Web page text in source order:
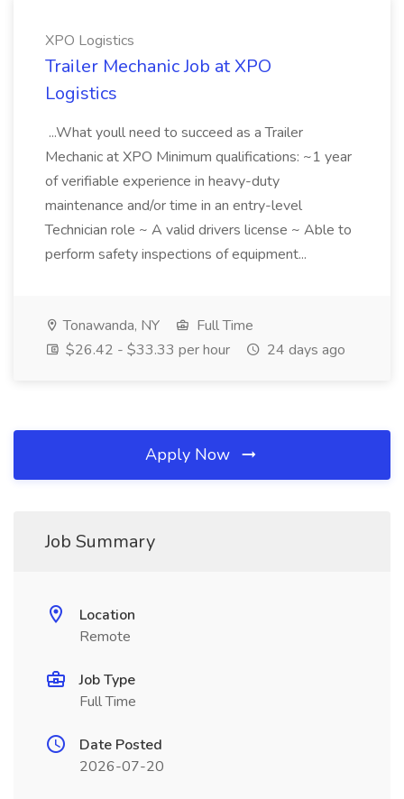
XPO Logistics
Trailer Mechanic Job at XPO
Logistics
...What youll need to succeed as a Trailer
Mechanic at XPO Minimum qualifications: ~1 year
of verifiable experience in heavy-duty
maintenance and/or time in an entry-level
Technician role ~ A valid drivers license ~ Able to
perform safety inspections of equipment...
Tonawanda, NY
Full Time
$26.42 - $33.33 per hour
24 days ago
Apply Now
Job Summary
Location
Remote
Job Type
Full Time
Date Posted
2026-07-20